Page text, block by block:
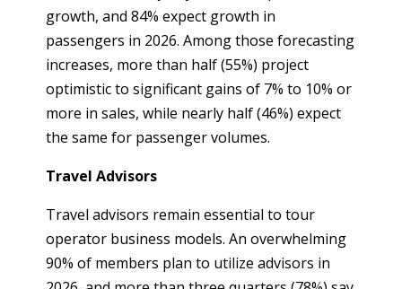
growth, and 84% expect growth in
passengers in 2026. Among those forecasting
increases, more than half (55%) project
optimistic to significant gains of 7% to 10% or
more in sales, while nearly half (46%) expect
the same for passenger volumes.
Travel Advisors
Travel advisors remain essential to tour
operator business models. An overwhelming
90% of members plan to utilize advisors in